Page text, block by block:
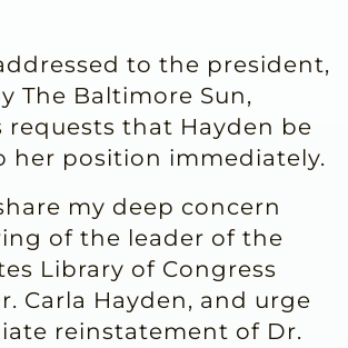
to the president,
The Baltimore Sun,
requests that Hayden be
her position immediately.
my deep concern
of the leader of the
Library of Congress
Carla Hayden, and urge
reinstatement of Dr.